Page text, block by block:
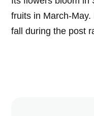
fruits in March-
fall during the post